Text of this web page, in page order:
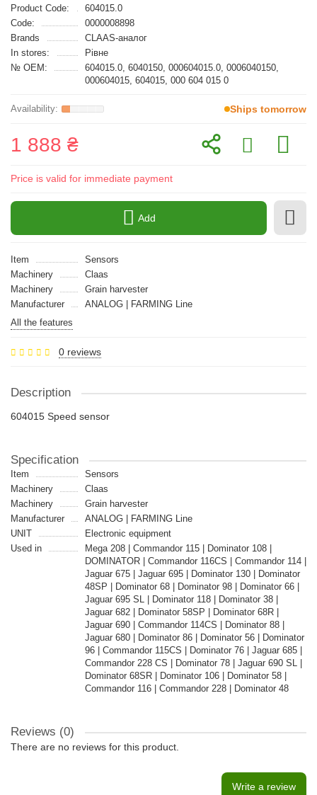
Product Code:
604015.0
Code:
0000008898
Brands
CLAAS-аналог
In stores:
Рівне
№ OEM:
604015.0, 6040150, 000604015.0, 0006040150,
000604015, 604015, 000 604 015 0
Ships tomorrow
1 888 ₴
Price is valid for immediate payment
Add
Item
Sensors
Machinery
Claas
Machinery
Grain harvester
Manufacturer
ANALOG | FARMING Line
All the features
0 reviews
Description
604015 Speed sensor
Specification
Item
Sensors
Machinery
Claas
Machinery
Grain harvester
Manufacturer
ANALOG | FARMING Line
UNIT
Electronic equipment
Used in
Mega 208 | Commandor 115 | Dominator 108 |
DOMINATOR | Commandor 116CS | Commandor 114 |
Jaguar 675 | Jaguar 695 | Dominator 130 | Dominator
48SP | Dominator 68 | Dominator 98 | Dominator 66 |
Jaguar 695 SL | Dominator 118 | Dominator 38 |
Jaguar 682 | Dominator 58SP | Dominator 68R |
Jaguar 690 | Commandor 114CS | Dominator 88 |
Jaguar 680 | Dominator 86 | Dominator 56 | Dominator
96 | Commandor 115CS | Dominator 76 | Jaguar 685 |
Commandor 228 CS | Dominator 78 | Jaguar 690 SL |
Dominator 68SR | Dominator 106 | Dominator 58 |
Commandor 116 | Commandor 228 | Dominator 48
Reviews (0)
There are no reviews for this product.
Write a review